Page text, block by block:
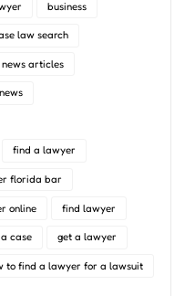
business
law search
articles
find a lawyer
florida bar
online find lawyer
case get a lawyer
to find a lawyer for a lawsuit